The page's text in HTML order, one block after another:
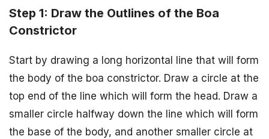
Step 1: Draw the Outlines of the Boa
Constrictor
Start by drawing a long horizontal line that will form
the body of the boa constrictor. Draw a circle at the
top end of the line which will form the head. Draw a
smaller circle halfway down the line which will form
the base of the body, and another smaller circle at